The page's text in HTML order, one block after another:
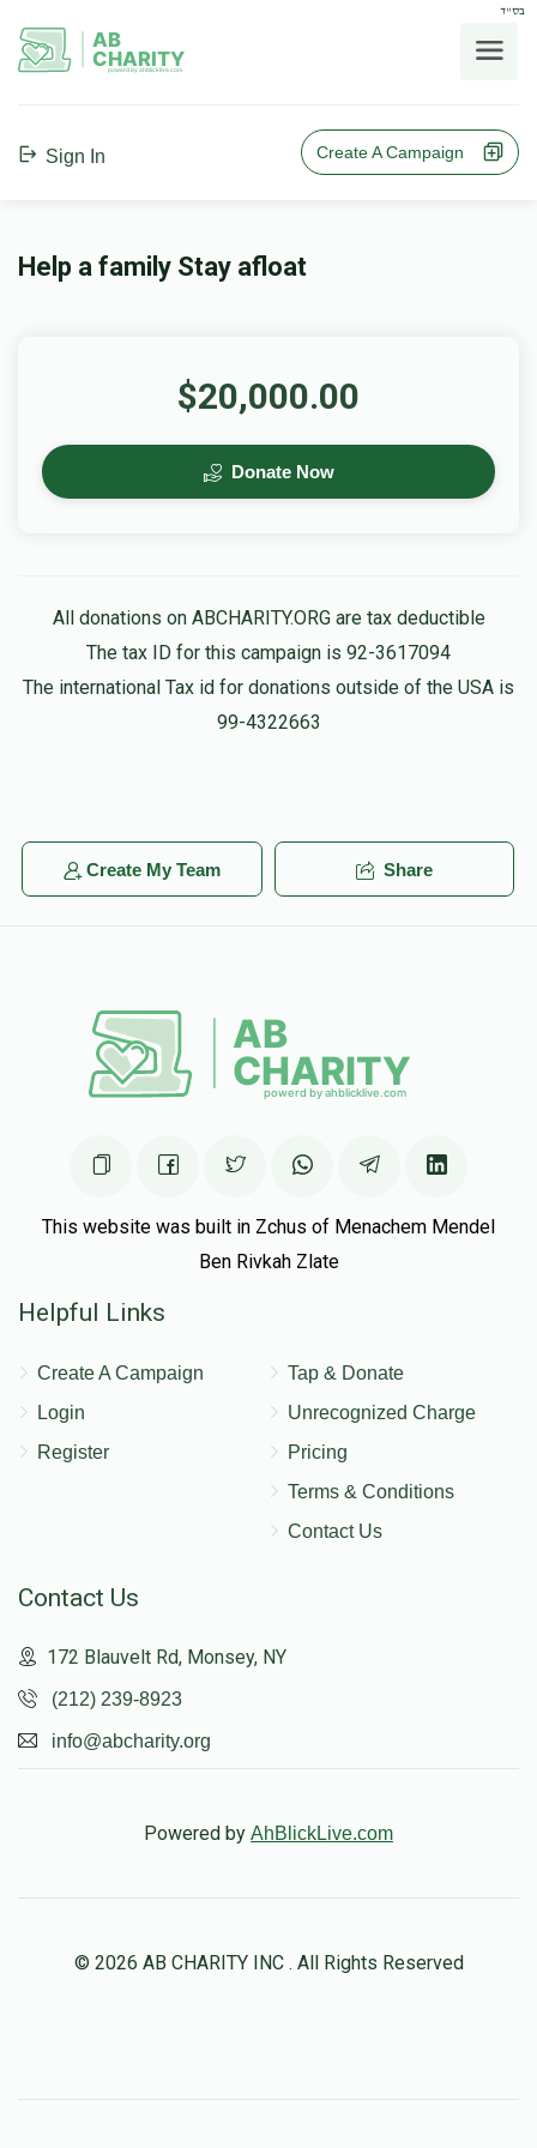
בס"ד
AB
CHARITY
powerd by ahblicklive.com
Sign In Create A Campaign
Help a family Stay afloat
$20,000.00
Donate Now
All donations on ABCHARITY.ORG are tax deductible
The tax ID for this campaign is 92-3617094
The international Tax id for donations outside of the USA is
99-4322663
Create My Team Share
This website was built in Zchus of Menachem Mendel
Ben Rivkah Zlate
Helpful Links
Create A Campaign
Login
Register
Tap & Donate
Unrecognized Charge
Pricing
Terms & Conditions
Contact Us
Contact Us
172 Blauvelt Rd, Monsey, NY
(212) 239-8923
info@abcharity.org
Powered by AhBlickLive.com
© 2026 AB CHARITY INC . All Rights Reserved